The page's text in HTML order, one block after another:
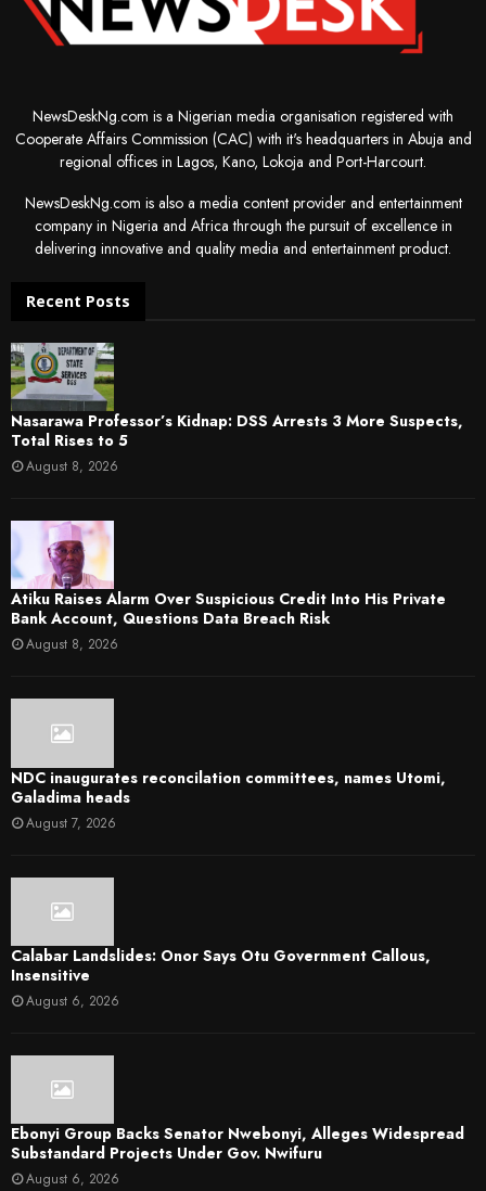
NewsDeskNg.com is a Nigerian media organisation registered with
Cooperate Affairs Commission (CAC) with it's headquarters in Abuja and
regional offices in Lagos, Kano, Lokoja and Port-Harcourt.
NewsDeskNg.com is also a media content provider and entertainment
company in Nigeria and Africa through the pursuit of excellence in
delivering innovative and quality media and entertainment product.
Recent Posts
Nasarawa Professor’s Kidnap: DSS Arrests 3 More Suspects,
Total Rises to 5
August 8, 2026
Atiku Raises Alarm Over Suspicious Credit Into His Private
Bank Account, Questions Data Breach Risk
August 8, 2026
NDC inaugurates reconcilation committees, names Utomi,
Galadima heads
August 7, 2026
Calabar Landslides: Onor Says Otu Government Callous,
Insensitive
August 6, 2026
Ebonyi Group Backs Senator Nwebonyi, Alleges Widespread
Substandard Projects Under Gov. Nwifuru
August 6, 2026